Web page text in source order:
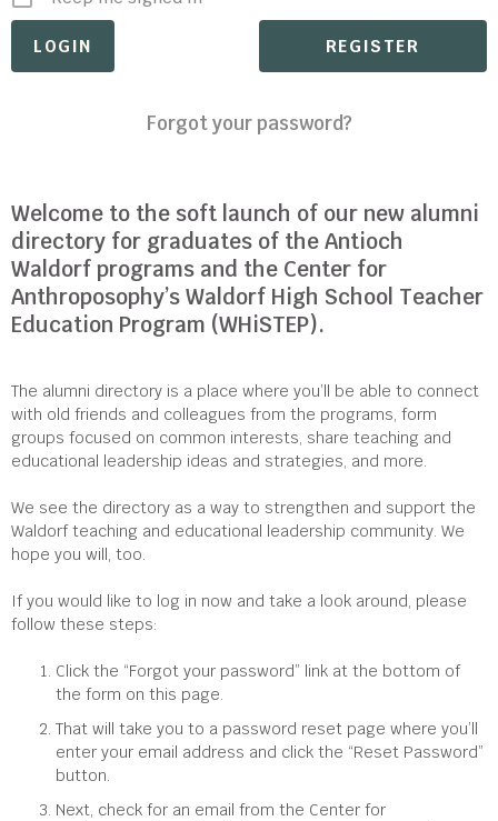
Welcome to the soft launch of our new alumni
directory for graduates of the Antioch
Waldorf programs and the Center for
Anthroposophy’s Waldorf High School Teacher
Education Program (WHiSTEP).
The alumni directory is a place where you’ll be able to connect
with old friends and colleagues from the programs, form
groups focused on common interests, share teaching and
educational leadership ideas and strategies, and more.
We see the directory as a way to strengthen and support the
Waldorf teaching and educational leadership community. We
hope you will, too.
If you would like to log in now and take a look around, please
follow these steps:
Click the “Forgot your password” link at the bottom of
the form on this page.
That will take you to a password reset page where you’ll
enter your email address and click the “Reset Password”
button.
Next, check for an email from the Center for
REGISTER
Forgot your password?